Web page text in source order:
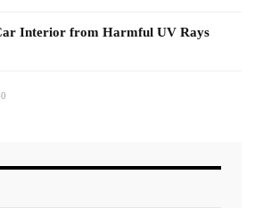
Interior from Harmful UV Rays